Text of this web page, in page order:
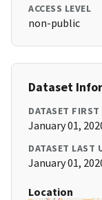
ACCESS LEVEL
non-public
Dataset
DATASET
January 01,
DATASET LAST
January 01,
Location